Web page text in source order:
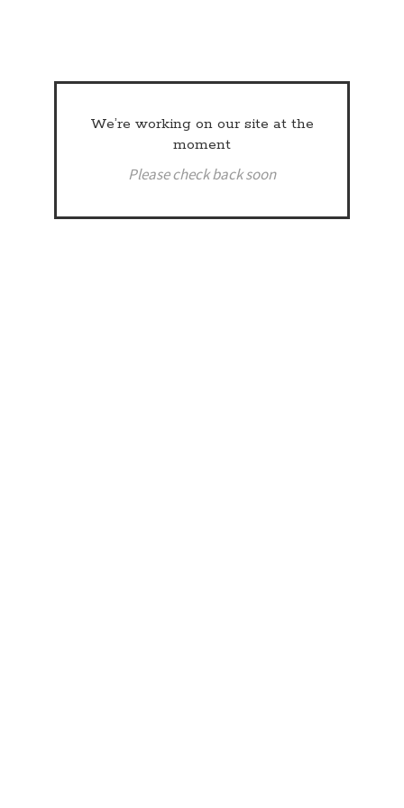
We’re working on our site at the
moment
Please check back soon